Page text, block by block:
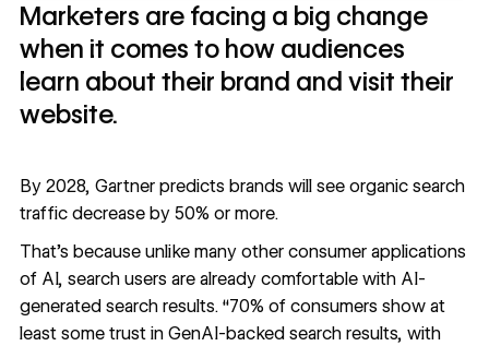
Marketers are facing a big change
when it comes to how audiences
learn about their brand and visit their
website.
By 2028, Gartner predicts brands will see organic search
traffic decrease by 50% or more.
That’s because unlike many other consumer applications
of AI, search users are already comfortable with AI-
generated search results. “70% of consumers show at
least some trust in GenAI-backed search results, with